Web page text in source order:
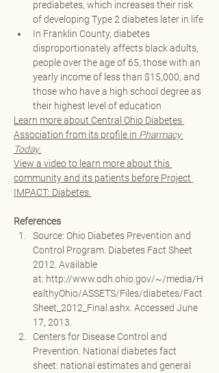
prediabetes, which increases their risk
of developing Type 2 diabetes later in life
In Franklin County, diabetes
disproportionately affects black adults,
people over the age of 65, those with an
yearly income of less than $15,000, and
those who have a high school degree as
their highest level of education
Learn more about Central Ohio Diabetes
Association from its profile in Pharmacy
Today.
View a video to learn more about this
community and its patients before Project
IMPACT: Diabetes.
References
Source: Ohio Diabetes Prevention and
Control Program. Diabetes Fact Sheet
2012. Available
at: http://www.odh.ohio.gov/~/media/H
ealthyOhio/ASSETS/Files/diabetes/Fact
Sheet_2012_Final.ashx . Accessed June
17, 2013.
Centers for Disease Control and
Prevention. National diabetes fact
sheet: national estimates and general